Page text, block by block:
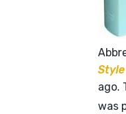
Style
ago.
was